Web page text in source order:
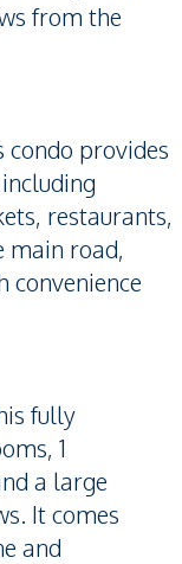
from the
condo provides
restaurants,
main road,
convenience
fully
1
a large
It comes
and